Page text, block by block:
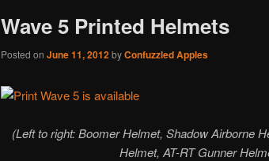
Wave 5 Printed Helmets
Posted on June 11, 2012byConfuzzled Apples
(Left to right: Boomer Helmet, Shadow Airborne
Helmet, AT-RT Gunner